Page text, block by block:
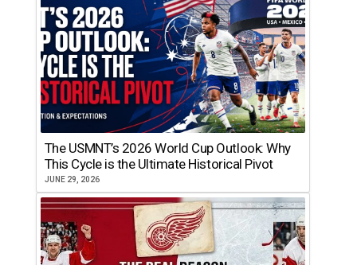
The USMNT’s 2026 World Cup Outlook: Why
This Cycle is the Ultimate Historical Pivot
JUNE 29, 2026